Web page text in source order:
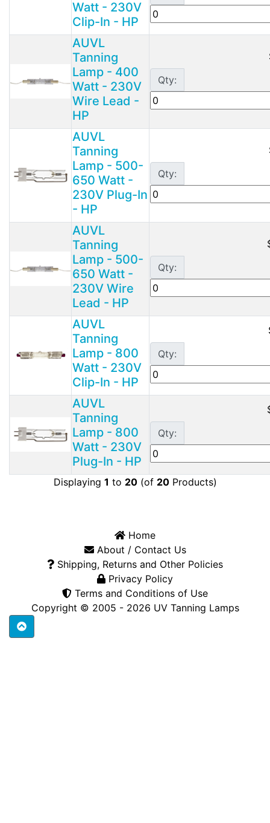
Watt - 230V
Clip-In - HP
AUVL
Tanning
Lamp - 400
Watt - 230V
Wire Lead -
HP
Qty:
AUVL
Tanning
Lamp - 500-
650 Watt -
230V Plug-In
- HP
Qty:
AUVL
Tanning
Lamp - 500-
650 Watt -
230V Wire
Lead - HP
Qty:
AUVL
Tanning
Lamp - 800
Watt - 230V
Clip-In - HP
Qty:
AUVL
Tanning
Lamp - 800
Watt - 230V
Plug-In - HP
Qty:
Displaying 1 to 20(of 20Products)
Home
About / Contact Us
Shipping, Returns and Other Policies
Privacy Policy
Terms and Conditions of Use
Copyright © 2005 - 2026 UV Tanning Lamps